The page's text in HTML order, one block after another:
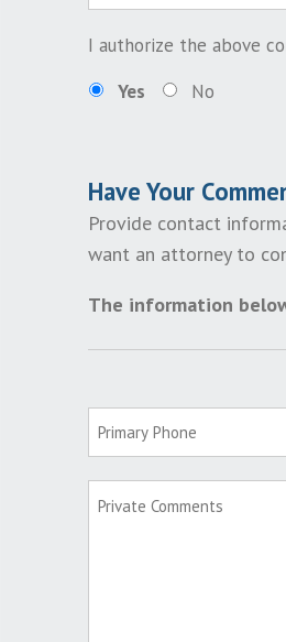
I authorize the above
Yes
No
Have Your
Provide contact
want an attorney to
The information